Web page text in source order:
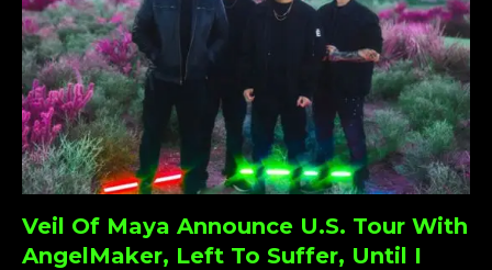
Veil Of Maya Announce U.S. Tour With
AngelMaker, Left To Suffer, Until I